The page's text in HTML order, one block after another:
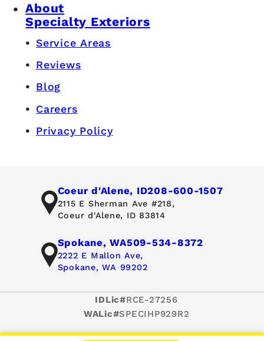
About
Specialty Exteriors
Service Areas
Reviews
Blog
Careers
Privacy Policy
Coeur d'Alene, ID208-600-1507
2115 E Sherman Ave #218,
Coeur d'Alene, ID 83814
Spokane, WA509-534-8372
2222 E Mallon Ave,
Spokane, WA 99202
IDLic#RCE-27256
WALic#SPECIHP929R2